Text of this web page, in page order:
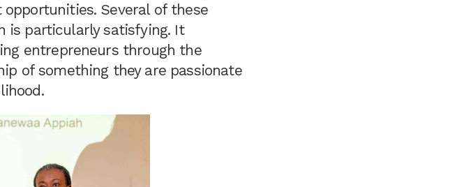
Several of these
is particularly satisfying. It
entrepreneurs through the
of something they are passionate